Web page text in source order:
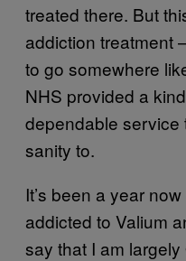
treated there. But
addiction treatment
to go somewhere
NHS provided a
dependable service
sanity to.
It’s been a year
addicted to Valium
say that I am